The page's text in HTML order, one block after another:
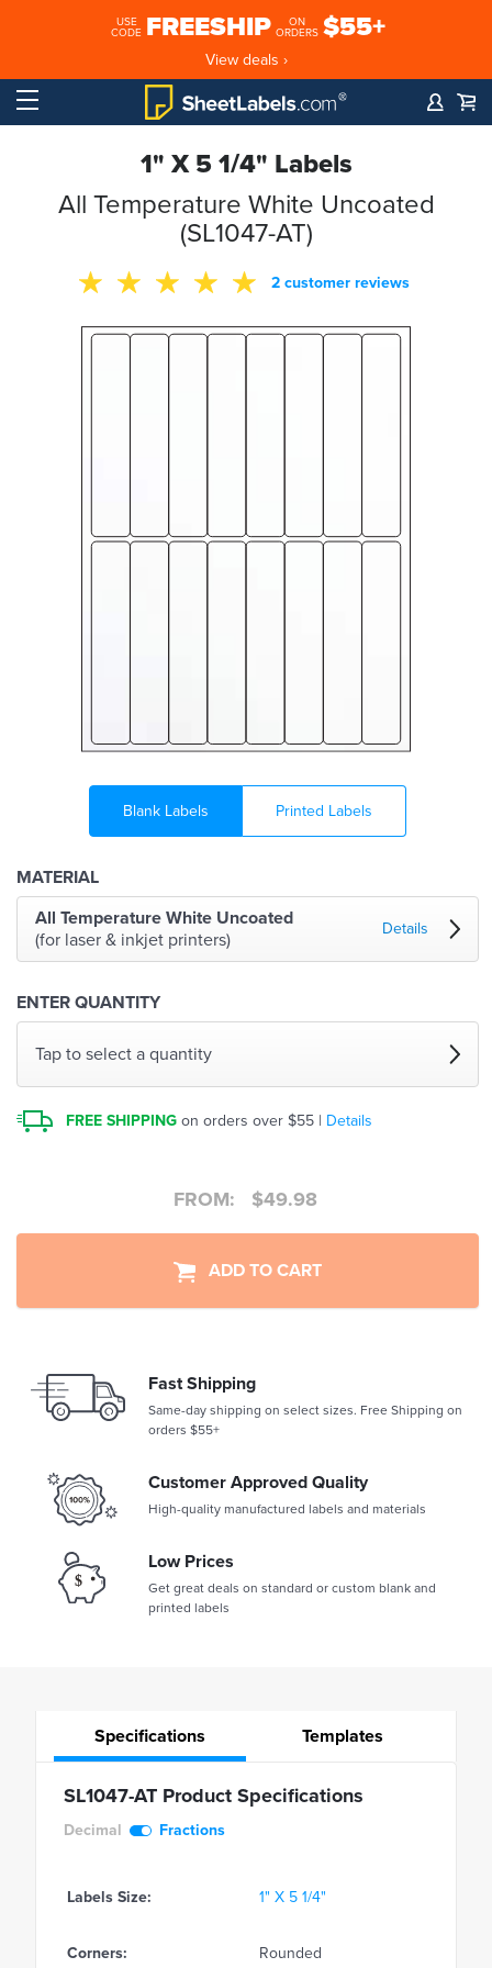
USE
CODE FREESHIP
ON
ORDERS $55+
View deals ›
1" X 5 1/4" Labels
All Temperature White Uncoated
(SL1047-AT)
2 customer reviews
Blank Labels Printed Labels
MATERIAL
All Temperature White Uncoated
(for laser & inkjet printers)
Details
ENTER QUANTITY
Tap to select a quantity
FREE SHIPPING on orders over $55 | Details
FROM: $49.98
ADD TO CART
Fast Shipping
Same-day shipping on select sizes. Free Shipping on
orders $55+
Customer Approved Quality
High-quality manufactured labels and materials
Low Prices
Get great deals on standard or custom blank and
printed labels
Specifications Templates
SL1047-AT Product Specifications
Decimal Fractions
Labels Size: 1" X 5 1/4"
Corners: Rounded